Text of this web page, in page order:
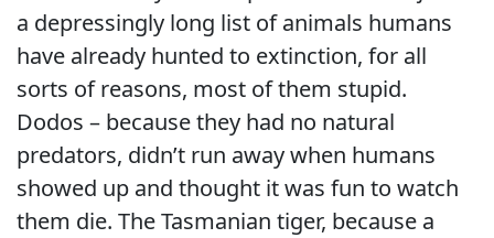
a depressingly long list of animals humans
have already hunted to extinction, for all
sorts of reasons, most of them stupid.
Dodos – because they had no natural
predators, didn’t run away when humans
showed up and thought it was fun to watch
them die. The Tasmanian tiger, because a